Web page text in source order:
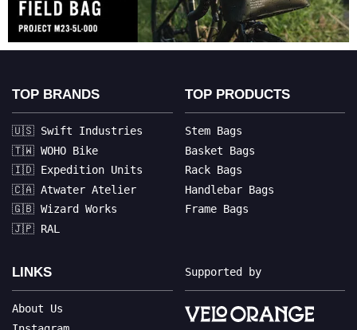
TOP BRANDS
🇺🇸 Swift Industries
🇹🇼 WOHO Bike
🇮🇩 Expedition Units
🇨🇦 Atwater Atelier
🇬🇧 Wizard Works
🇯🇵 RAL
TOP PRODUCTS
Stem Bags
Basket Bags
Rack Bags
Handlebar Bags
Frame Bags
LINKS
About Us
Supported by